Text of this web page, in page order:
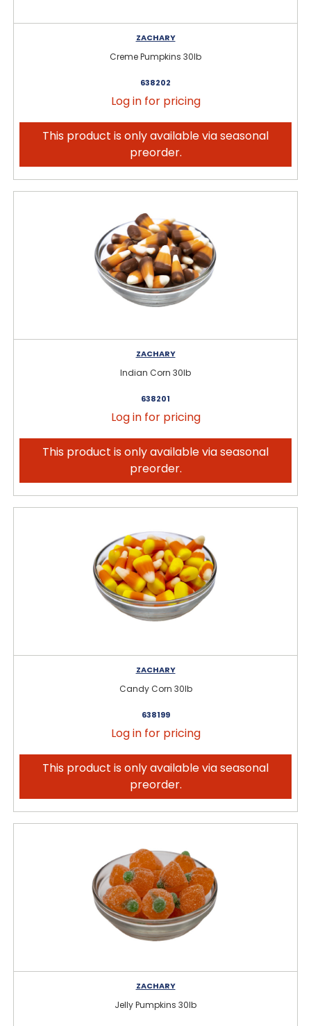
ZACHARY
Creme Pumpkins 30lb
638202
Log in for pricing
This product is only available via seasonal
preorder.
ZACHARY
Indian Corn 30lb
638201
Log in for pricing
This product is only available via seasonal
preorder.
ZACHARY
Candy Corn 30lb
638199
Log in for pricing
This product is only available via seasonal
preorder.
ZACHARY
Jelly Pumpkins 30lb